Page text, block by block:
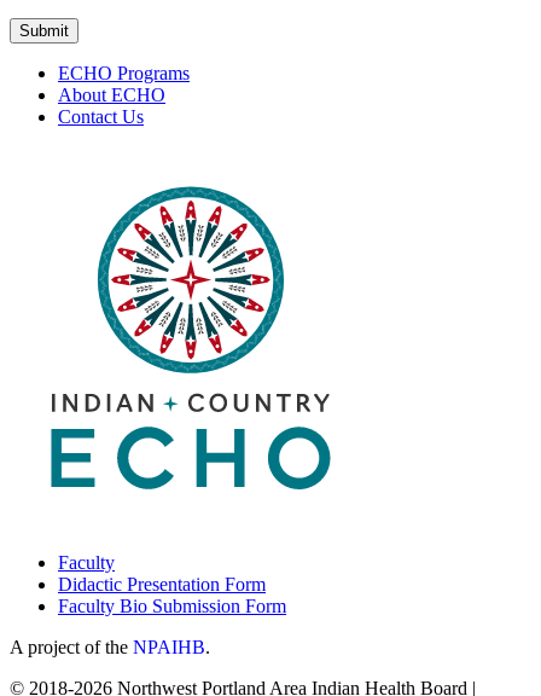
Submit
ECHO Programs
About ECHO
Contact Us
Faculty
Didactic Presentation Form
Faculty Bio Submission Form
A project of the NPAIHB.
© 2018-2026 Northwest Portland Area Indian Health Board |